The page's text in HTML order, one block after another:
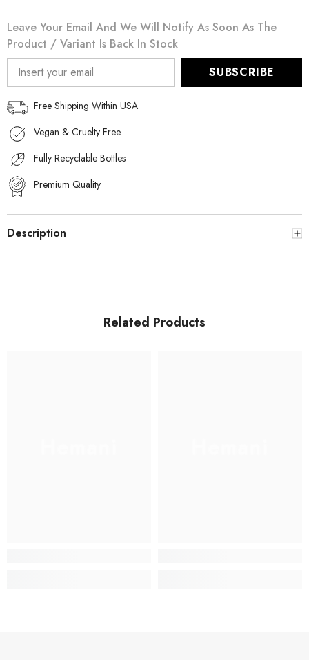
Leave Your Email And We Will Notify As Soon As The
Product / Variant Is Back In Stock
SUBSCRIBE
Free Shipping Within USA
Vegan & Cruelty Free
Fully Recyclable Bottles
Premium Quality
Description
Related Products